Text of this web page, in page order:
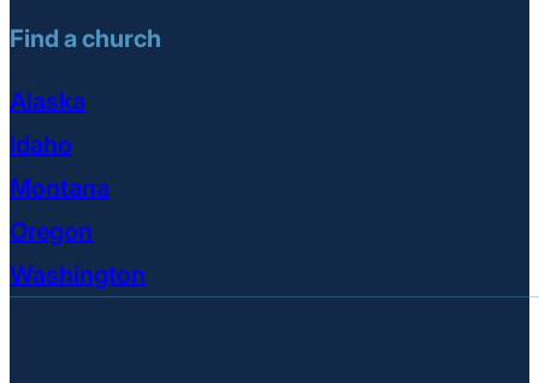
Find a church
Alaska
Idaho
Montana
Oregon
Washington